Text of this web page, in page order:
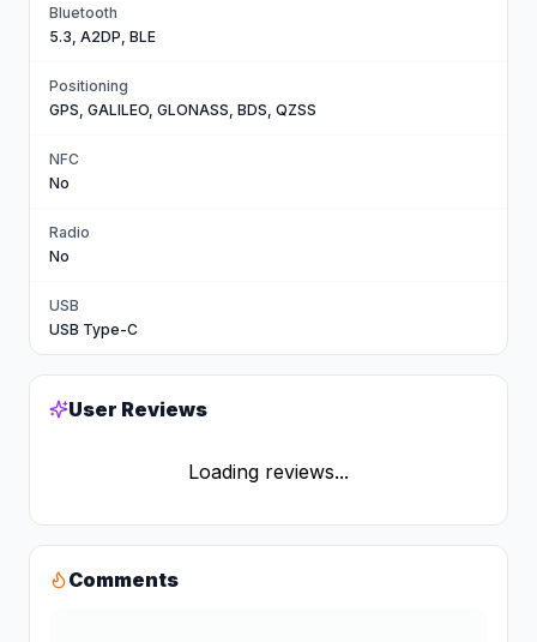
Bluetooth
5.3, A2DP, BLE
Positioning
GPS, GALILEO, GLONASS, BDS, QZSS
NFC
No
Radio
No
USB
USB Type-C
User Reviews
Loading reviews...
Comments